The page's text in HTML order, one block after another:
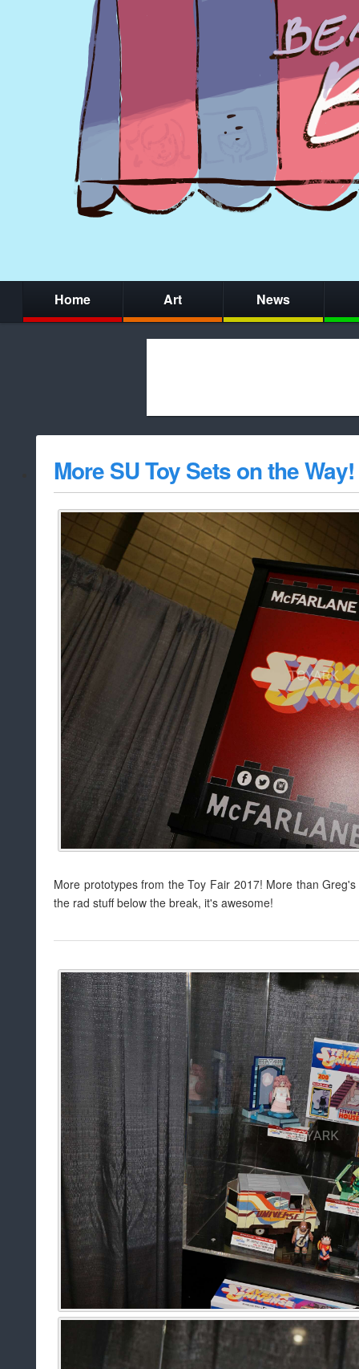
Home Art News
whitelist/
More SU Toy Sets on the Way!
More prototypes from the Toy Fair 2017! More than
the rad stuff below the break, it's awesome!